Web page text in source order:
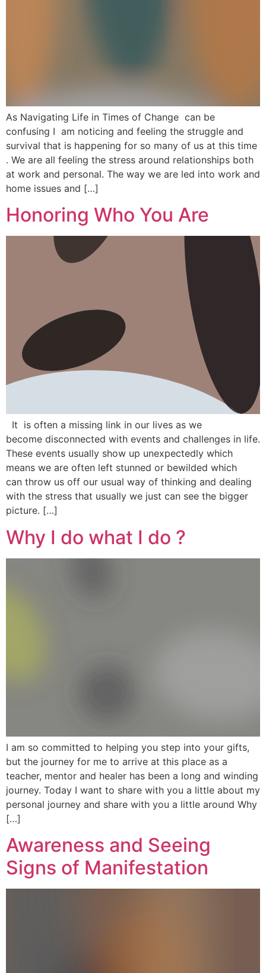
As Navigating Life in Times of Change can be
confusing I am noticing and feeling the struggle and
survival that is happening for so many of us at this time
. We are all feeling the stress around relationships both
at work and personal. The way we are led into work and
home issues and […]
Honoring Who You Are
It is often a missing link in our lives as we
become disconnected with events and challenges in life.
These events usually show up unexpectedly which
means we are often left stunned or bewilded which
can throw us off our usual way of thinking and dealing
with the stress that usually we just can see the bigger
picture. […]
Why I do what I do ?
I am so committed to helping you step into your gifts,
but the journey for me to arrive at this place as a
teacher, mentor and healer has been a long and winding
journey. Today I want to share with you a little about my
personal journey and share with you a little around Why
[…]
Awareness and Seeing
Signs of Manifestation